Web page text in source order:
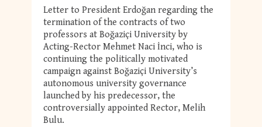
Letter to President Erdoğan regarding the
termination of the contracts of two
professors at Boğaziçi University by
Acting-Rector Mehmet Naci İnci, who is
continuing the politically motivated
campaign against Boğaziçi University’s
autonomous university governance
launched by his predecessor, the
controversially appointed Rector, Melih
Bulu.